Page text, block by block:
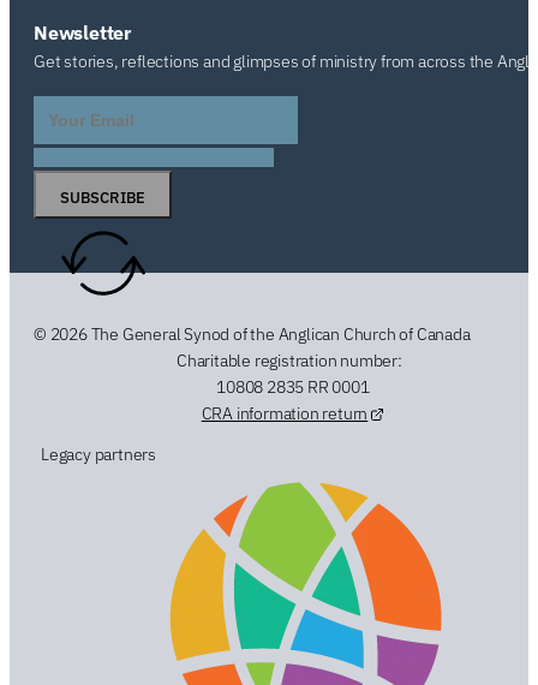
Newsletter
Get stories, reflections and glimpses of ministry from across the
SUBSCRIBE
© 2026 The General Synod of the Anglican Church of Canada
Charitable registration number:
10808 2835 RR 0001
CRA information return
Legacy partners